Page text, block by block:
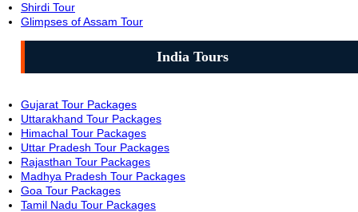
Shirdi Tour
Glimpses of Assam Tour
India Tours
Gujarat Tour Packages
Uttarakhand Tour Packages
Himachal Tour Packages
Uttar Pradesh Tour Packages
Rajasthan Tour Packages
Madhya Pradesh Tour Packages
Goa Tour Packages
Tamil Nadu Tour Packages